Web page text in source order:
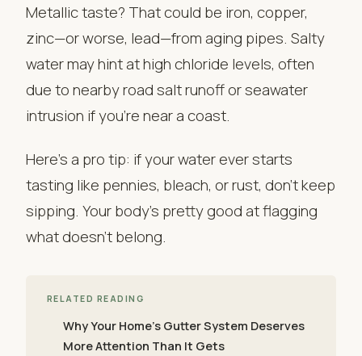
Metallic taste? That could be iron, copper,
zinc—or worse, lead—from aging pipes. Salty
water may hint at high chloride levels, often
due to nearby road salt runoff or seawater
intrusion if you’re near a coast.
Here’s a pro tip: if your water ever starts
tasting like pennies, bleach, or rust, don’t keep
sipping. Your body’s pretty good at flagging
what doesn’t belong.
RELATED READING
Why Your Home’s Gutter System Deserves
More Attention Than It Gets